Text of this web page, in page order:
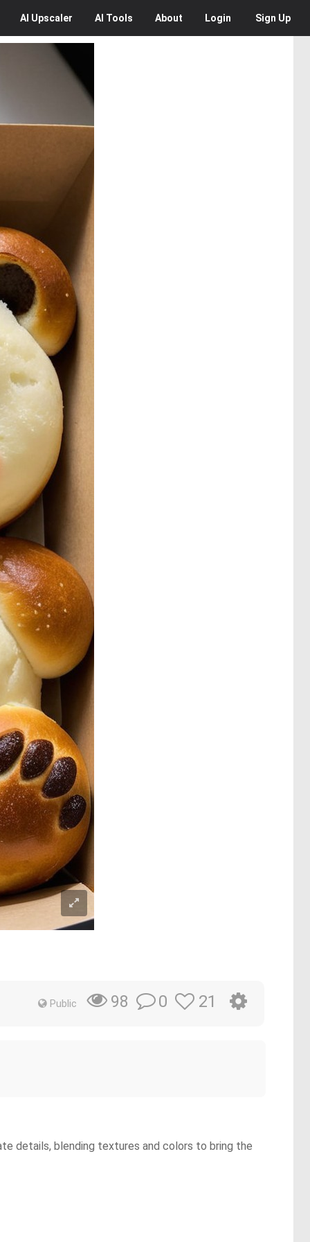
AI Upscaler AI Tools About Login Sign Up
Public 98 0 21
details, blending textures and colors to bring the